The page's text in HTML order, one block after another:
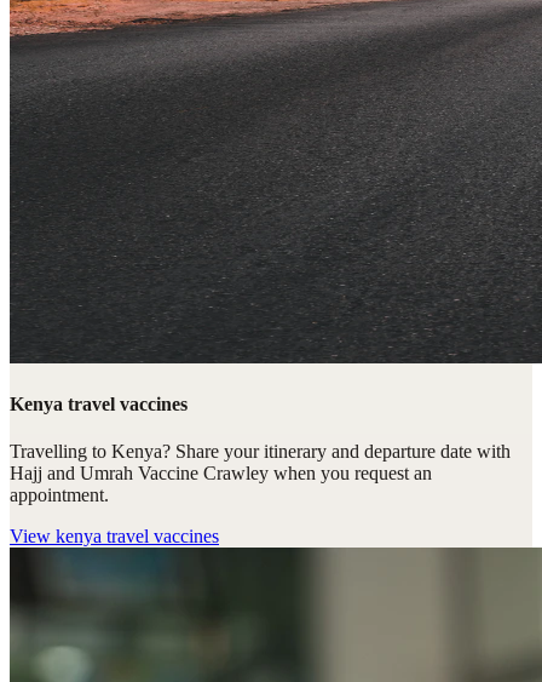
Kenya travel vaccines
Travelling to Kenya? Share your itinerary and departure date with
Hajj and Umrah Vaccine Crawley when you request an
appointment.
View kenya travel vaccines